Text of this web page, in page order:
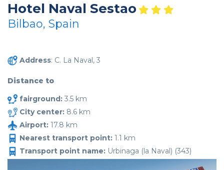
Hotel Naval Sestao
Bilbao, Spain
Address: C. La Naval, 3
Distance to
fairground: 3.5 km
City center: 8.6 km
Airport: 17.8 km
Nearest transport point: 1.1 km
Transport point name: Urbinaga (la Naval) (343)